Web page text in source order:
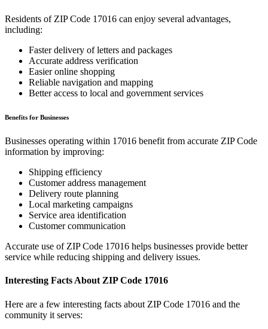
Residents of ZIP Code 17016 can enjoy several advantages,
including:
Faster delivery of letters and packages
Accurate address verification
Easier online shopping
Reliable navigation and mapping
Better access to local and government services
Benefits for Businesses
Businesses operating within 17016 benefit from accurate ZIP Code
information by improving:
Shipping efficiency
Customer address management
Delivery route planning
Local marketing campaigns
Service area identification
Customer communication
Accurate use of ZIP Code 17016 helps businesses provide better
service while reducing shipping and delivery issues.
Interesting Facts About ZIP Code 17016
Here are a few interesting facts about ZIP Code 17016 and the
community it serves: